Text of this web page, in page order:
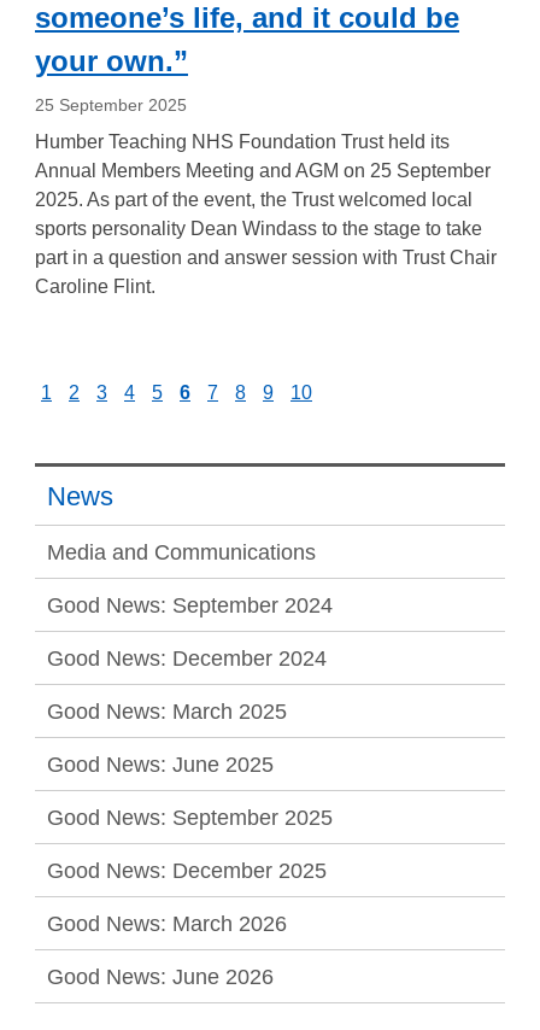
someone’s life, and it could be
your own.”
25 September 2025
Humber Teaching NHS Foundation Trust held its
Annual Members Meeting and AGM on 25 September
2025. As part of the event, the Trust welcomed local
sports personality Dean Windass to the stage to take
part in a question and answer session with Trust Chair
Caroline Flint.
1 2 3 4 5 6 7 8 9 10
News
Media and Communications
Good News: September 2024
Good News: December 2024
Good News: March 2025
Good News: June 2025
Good News: September 2025
Good News: December 2025
Good News: March 2026
Good News: June 2026